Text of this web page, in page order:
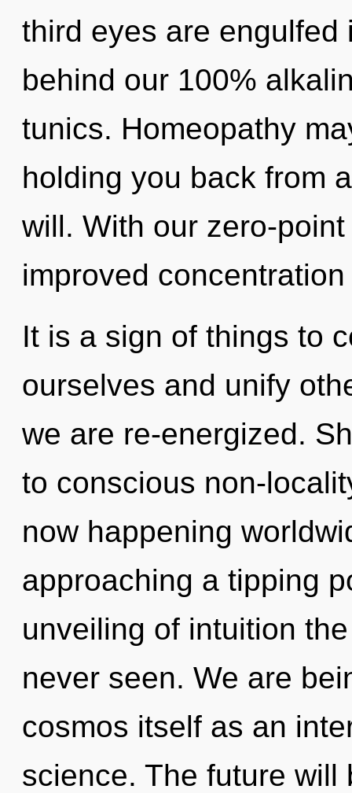
third eyes are engulfed
behind our 100%
tunics. Homeopathy
holding you back from
will. With our zero-
improved
It is a sign of things to
ourselves and unify
we are re-energized.
to conscious non-
now happening
approaching a tipping
unveiling of intuition
never seen. We are
cosmos itself as an
science. The future